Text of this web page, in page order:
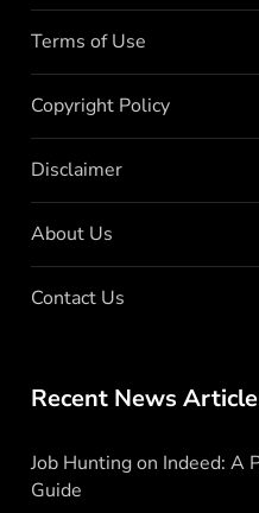
Terms of Use
Copyright Policy
Disclaimer
About Us
Contact Us
Recent News
Job Hunting on Indeed: A
Guide